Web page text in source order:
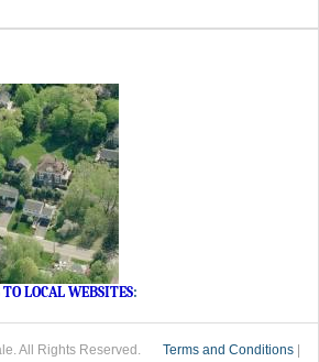
LOCAL WEBSITES:
All Rights Reserved. Terms and Conditions